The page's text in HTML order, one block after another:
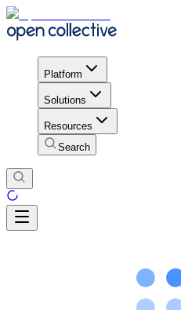
Platform
Solutions
Resources
Search